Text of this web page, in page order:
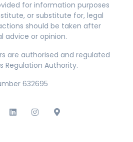
for information purposes
or substitute for, legal
should be taken after
advice or opinion.
are authorised and regulated
Regulation Authority.
632695